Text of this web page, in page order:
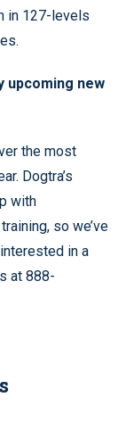
in 127-levels
upcoming new
the most
Dogtra’s
with
so we’ve
in a
at 888-